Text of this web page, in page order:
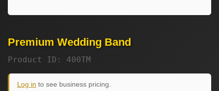
Premium Wedding Band
Product ID: 400TM
Log in to see business pricing.